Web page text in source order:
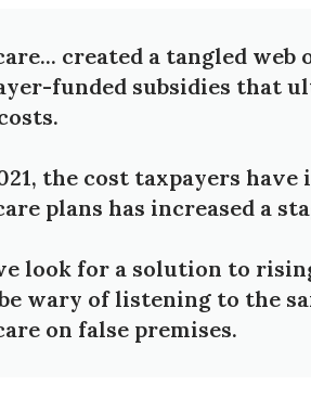
created a tangled
funded subsidies that
the cost taxpayers
plans has increased a
look for a solution to
wary of listening to the
on false premises.